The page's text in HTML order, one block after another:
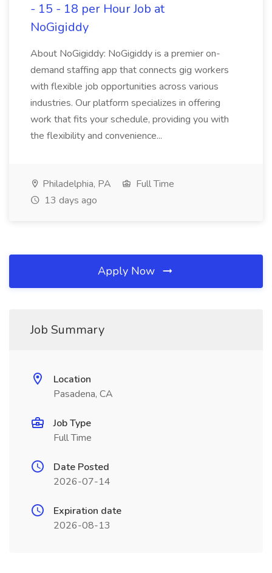
- 15 - 18 per Hour Job at
NoGigiddy
About NoGigiddy: NoGigiddy is a premier on-
demand staffing app that connects gig workers
with flexible job opportunities across various
industries. Our platform specializes in offering
work that fits your schedule, providing you with
the flexibility and convenience...
Philadelphia, PA
Full Time
13 days ago
Apply Now
Job Summary
Location
Pasadena, CA
Job Type
Full Time
Date Posted
2026-07-14
Expiration date
2026-08-13